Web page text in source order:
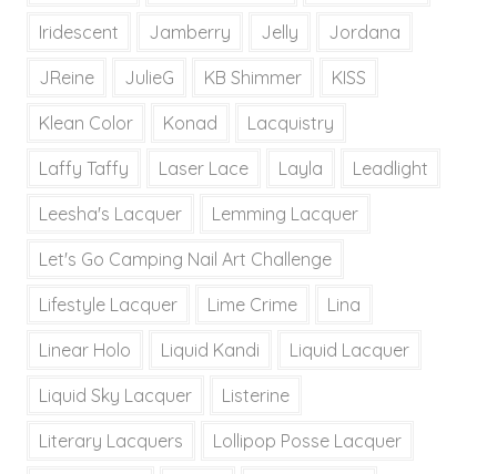
Iridescent Jamberry Jelly Jordana
JReine JulieG KB Shimmer KISS
Klean Color Konad Lacquistry
Laffy Taffy Laser Lace Layla Leadlight
Leesha's Lacquer Lemming Lacquer
Let's Go Camping Nail Art Challenge
Lifestyle Lacquer Lime Crime Lina
Linear Holo Liquid Kandi Liquid Lacquer
Liquid Sky Lacquer Listerine
Literary Lacquers Lollipop Posse Lacquer